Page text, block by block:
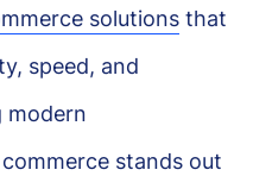
solutions that
speed, and
modern
stands out